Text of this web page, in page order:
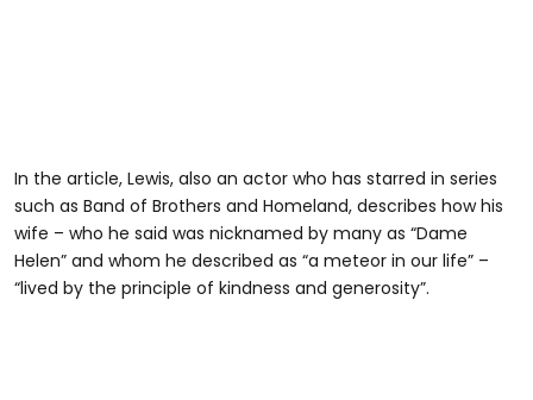
In the article, Lewis, also an actor who has starred in series
such as Band of Brothers and Homeland, describes how his
wife – who he said was nicknamed by many as “Dame
Helen” and whom he described as “a meteor in our life” –
“lived by the principle of kindness and generosity”.